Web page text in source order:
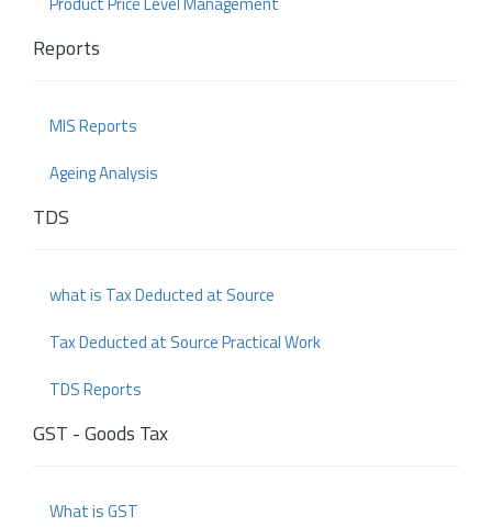
Reports
MIS Reports
Ageing Analysis
TDS
what is Tax Deducted at Source
Tax Deducted at Source Practical Work
TDS Reports
GST - Goods Tax
What is GST